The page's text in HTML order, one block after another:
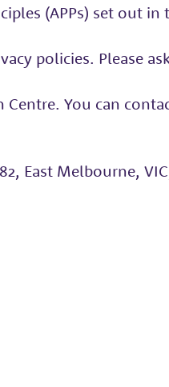
(APPs) set out in
policies. Please
Centre. You can
East Melbourne,